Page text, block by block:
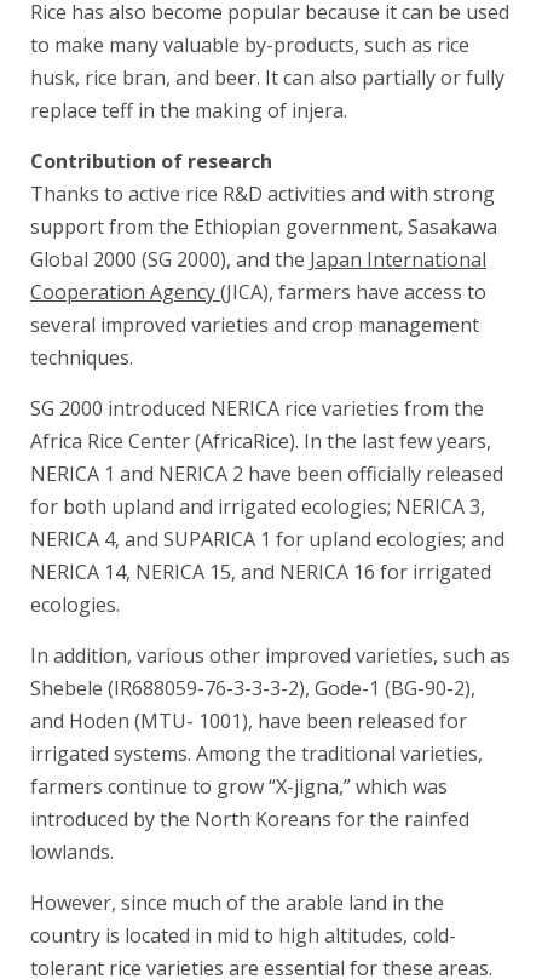
Rice has also become popular because it can be used
to make many valuable by-products, such as rice
husk, rice bran, and beer. It can also partially or fully
replace teff in the making of injera.
Contribution of research
Thanks to active rice R&D activities and with strong
support from the Ethiopian government, Sasakawa
Global 2000 (SG 2000), and the Japan International
Cooperation Agency(JICA), farmers have access to
several improved varieties and crop management
techniques.
SG 2000 introduced NERICA rice varieties from the
Africa Rice Center (AfricaRice). In the last few years,
NERICA 1 and NERICA 2 have been officially released
for both upland and irrigated ecologies; NERICA 3,
NERICA 4, and SUPARICA 1 for upland ecologies; and
NERICA 14, NERICA 15, and NERICA 16 for irrigated
ecologies.
In addition, various other improved varieties, such as
Shebele (IR688059-76-3-3-3-2), Gode-1 (BG-90-2),
and Hoden (MTU- 1001), have been released for
irrigated systems. Among the traditional varieties,
farmers continue to grow “X-jigna,” which was
introduced by the North Koreans for the rainfed
lowlands.
However, since much of the arable land in the
country is located in mid to high altitudes, cold-
tolerant rice varieties are essential for these areas.